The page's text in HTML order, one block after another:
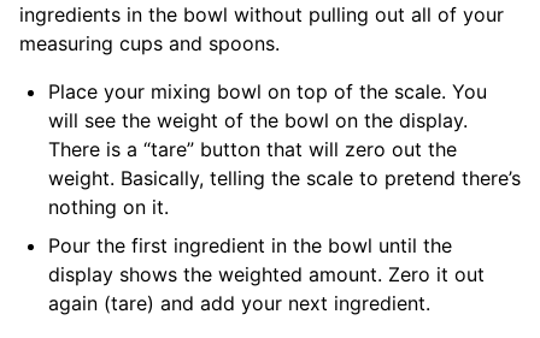
ingredients in the bowl without pulling out all of your
measuring cups and spoons.
Place your mixing bowl on top of the scale. You
will see the weight of the bowl on the display.
There is a “tare” button that will zero out the
weight. Basically, telling the scale to pretend there’s
nothing on it.
Pour the first ingredient in the bowl until the
display shows the weighted amount. Zero it out
again (tare) and add your next ingredient.